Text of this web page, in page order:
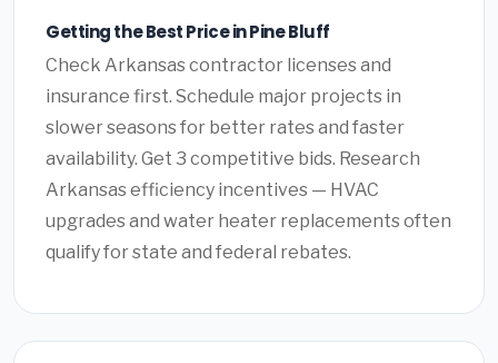
Getting the Best Price in Pine Bluff
Check Arkansas contractor licenses and
insurance first. Schedule major projects in
slower seasons for better rates and faster
availability. Get 3 competitive bids. Research
Arkansas efficiency incentives — HVAC
upgrades and water heater replacements often
qualify for state and federal rebates.